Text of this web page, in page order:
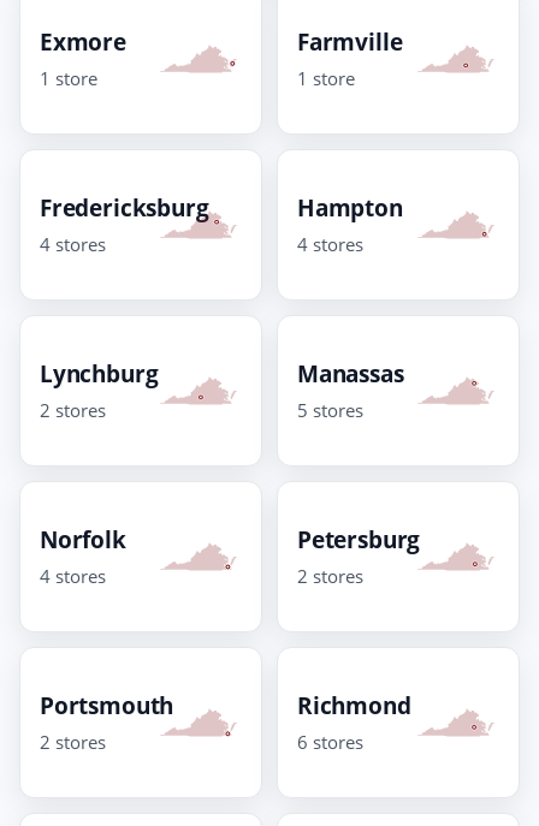
Exmore
1 store
Farmville
1 store
Fredericksburg
4 stores
Hampton
4 stores
Lynchburg
2 stores
Manassas
5 stores
Norfolk
4 stores
Petersburg
2 stores
Portsmouth
2 stores
Richmond
6 stores